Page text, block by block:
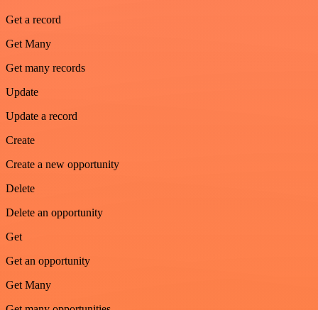
Get a record
Get Many
Get many records
Update
Update a record
Create
Create a new opportunity
Delete
Delete an opportunity
Get
Get an opportunity
Get Many